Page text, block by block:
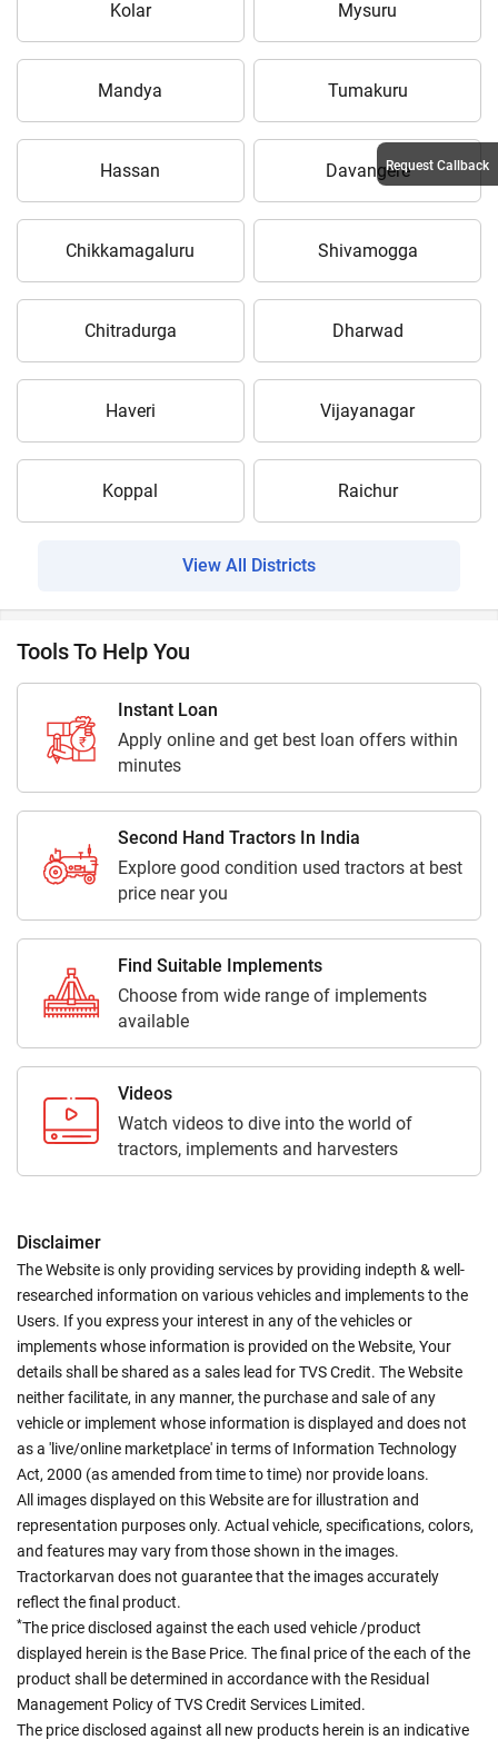
Kolar Mysuru
Mandya Tumakuru
Hassan Davangere
Chikkamagaluru Shivamogga
Chitradurga Dharwad
Haveri Vijayanagar
Koppal Raichur
View All Districts
Tools To Help You
Instant Loan
Apply online and get best loan offers within
minutes
Second Hand Tractors In India
Explore good condition used tractors at best
price near you
Find Suitable Implements
Choose from wide range of implements
available
Videos
Watch videos to dive into the world of
tractors, implements and harvesters
Disclaimer
The Website is only providing services by providing indepth & well-
researched information on various vehicles and implements to the
Users. If you express your interest in any of the vehicles or
implements whose information is provided on the Website, Your
details shall be shared as a sales lead for TVS Credit. The Website
neither facilitate, in any manner, the purchase and sale of any
vehicle or implement whose information is displayed and does not
as a 'live/online marketplace' in terms of Information Technology
Act, 2000 (as amended from time to time) nor provide loans.
All images displayed on this Website are for illustration and
representation purposes only. Actual vehicle, specifications, colors,
and features may vary from those shown in the images.
Tractorkarvan does not guarantee that the images accurately
reflect the final product.
*The price disclosed against the each used vehicle /product
displayed herein is the Base Price. The final price of the each of the
product shall be determined in accordance with the Residual
Management Policy of TVS Credit Services Limited.
The price disclosed against all new products herein is an indicative
Request Callback